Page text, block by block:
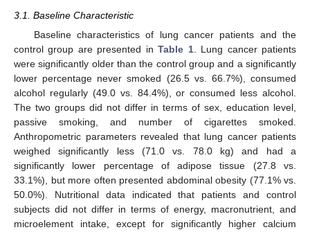
3.1. Baseline Characteristic
Baseline characteristics of lung cancer patients and the
control group are presented inTable 1. Lung cancer patients
were significantly older than the control group and a significantly
lower percentage never smoked (26.5 vs. 66.7%), consumed
alcohol regularly (49.0 vs. 84.4%), or consumed less alcohol.
The two groups did not differ in terms of sex, education level,
passive smoking, and number of cigarettes smoked.
Anthropometric parameters revealed that lung cancer patients
weighed significantly less (71.0 vs. 78.0 kg) and had a
significantly lower percentage of adipose tissue (27.8 vs.
33.1%), but more often presented abdominal obesity (77.1% vs.
50.0%). Nutritional data indicated that patients and control
subjects did not differ in terms of energy, macronutrient, and
microelement intake, except for significantly higher calcium